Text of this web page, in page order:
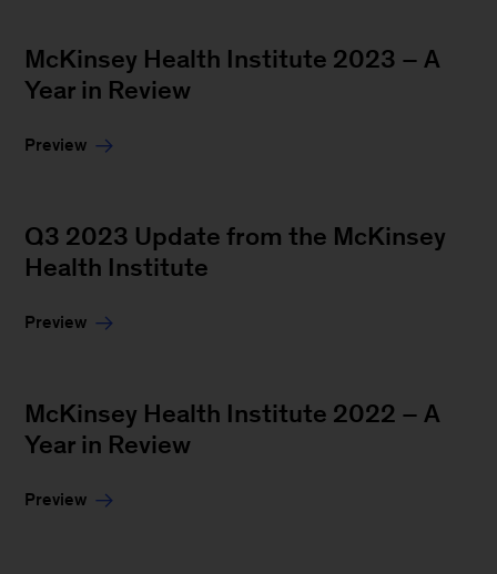
McKinsey Health Institute 2023 – A
Year in Review
Preview
Q3 2023 Update from the McKinsey
Health Institute
Preview
McKinsey Health Institute 2022 – A
Year in Review
Preview